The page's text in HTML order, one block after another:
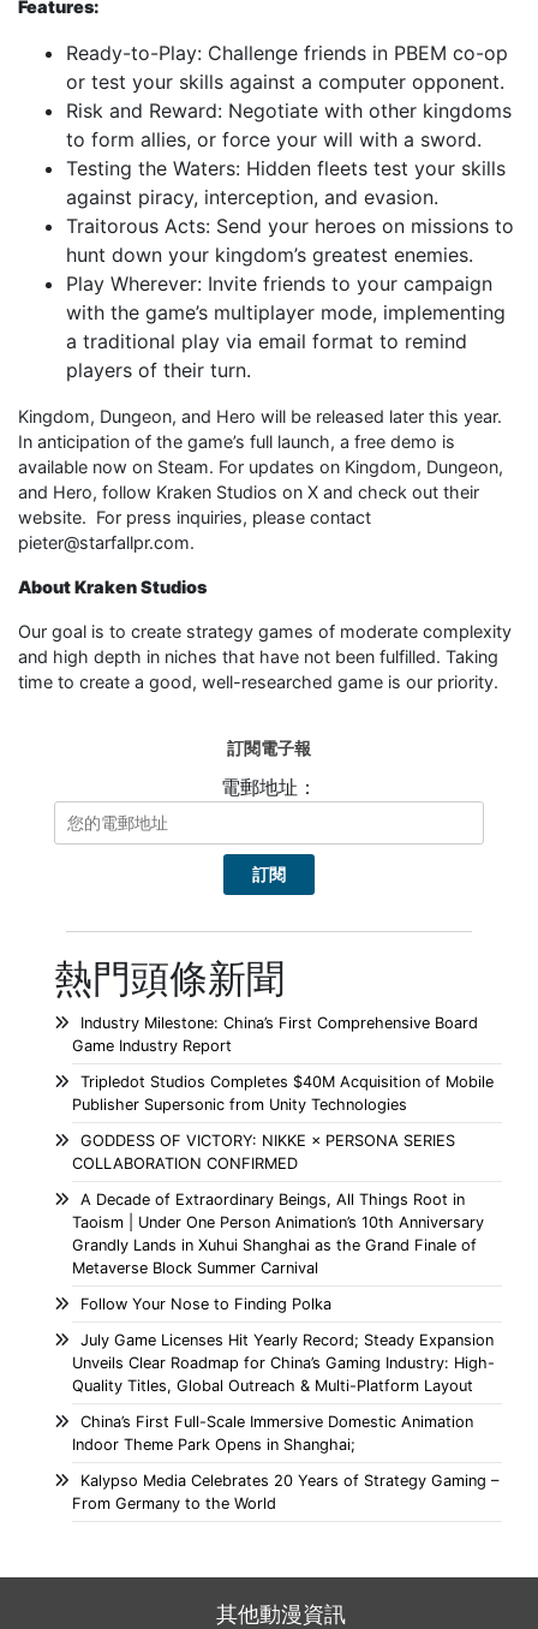
Features:
Ready-to-Play: Challenge friends in PBEM co-op
or test your skills against a computer opponent.
Risk and Reward: Negotiate with other kingdoms
to form allies, or force your will with a sword.
Testing the Waters: Hidden fleets test your skills
against piracy, interception, and evasion.
Traitorous Acts: Send your heroes on missions to
hunt down your kingdom’s greatest enemies.
Play Wherever: Invite friends to your campaign
with the game’s multiplayer mode, implementing
a traditional play via email format to remind
players of their turn.
Kingdom, Dungeon, and Hero will be released later this year.
In anticipation of the game’s full launch, a free demo is
available now on Steam. For updates on Kingdom, Dungeon,
and Hero, follow Kraken Studios on X and check out their
website. For press inquiries, please contact
pieter@starfallpr.com.
About Kraken Studios
Our goal is to create strategy games of moderate complexity
and high depth in niches that have not been fulfilled. Taking
time to create a good, well-researched game is our priority.
訂閱電子報
電郵地址：
熱門頭條新聞
Industry Milestone: China’s First Comprehensive Board
Game Industry Report
Tripledot Studios Completes $40M Acquisition of Mobile
Publisher Supersonic from Unity Technologies
GODDESS OF VICTORY: NIKKE × PERSONA SERIES
COLLABORATION CONFIRMED
A Decade of Extraordinary Beings, All Things Root in
Taoism | Under One Person Animation’s 10th Anniversary
Grandly Lands in Xuhui Shanghai as the Grand Finale of
Metaverse Block Summer Carnival
Follow Your Nose to Finding Polka
July Game Licenses Hit Yearly Record; Steady Expansion
Unveils Clear Roadmap for China’s Gaming Industry: High-
Quality Titles, Global Outreach & Multi-Platform Layout
China’s First Full-Scale Immersive Domestic Animation
Indoor Theme Park Opens in Shanghai;
Kalypso Media Celebrates 20 Years of Strategy Gaming –
From Germany to the World
其他動漫資訊